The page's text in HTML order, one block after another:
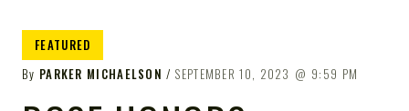
FEATURED
By PARKER MICHAELSON SEPTEMBER 10, 2023 9:59 PM